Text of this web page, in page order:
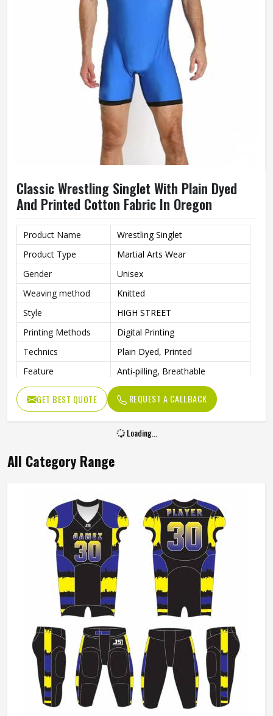
Classic Wrestling Singlet With Plain Dyed
And Printed Cotton Fabric In Oregon
Product Name
Wrestling Singlet
Product Type
Martial Arts Wear
Gender
Unisex
Weaving method
Knitted
Style
HIGH STREET
Printing Methods
Digital Printing
Technics
Plain Dyed, Printed
Feature
Anti-pilling, Breathable
Pattern Type
Solid
Material
100% Cotton
GET BEST QUOTE REQUEST A CALLBACK
Loading...
All Category Range